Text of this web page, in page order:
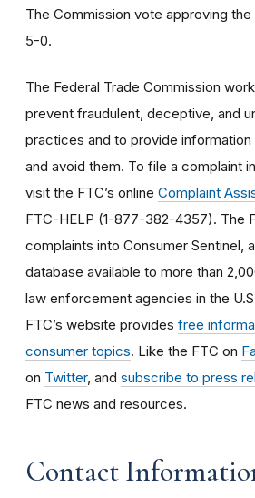
The Commission vote approving
5-0.
The Federal Trade Commission
prevent fraudulent, deceptive, and
practices and to provide information
and avoid them. To file a complaint
visit the FTC’s online Complaint
FTC-HELP (1-877-382-4357). The
complaints into Consumer Sentinel,
database available to more than
law enforcement agencies in the
FTC’s website provides free
consumer topics. Like the FTC on
on Twitter, and subscribe to press
FTC news and resources.
Contact